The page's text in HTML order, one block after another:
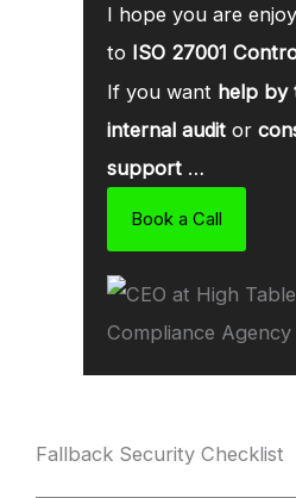
I hope you are
to ISO 27001
If you want help by
internal audit or
support …
Book a Call
Fallback Security Checklist